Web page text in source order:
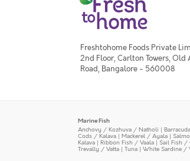
Freshtohome Foods Private
2nd Floor, Carlton Towers,
Road, Bangalore - 560008
Marine Fish
Anchovy / Kozhuva / Natholi |
Cods / Kalava | Mackerel / Ayala |
Kalava | Ribbon Fish / Vaala | Sail Fish /
Trevally / Vatta | Tuna | White Sardine /